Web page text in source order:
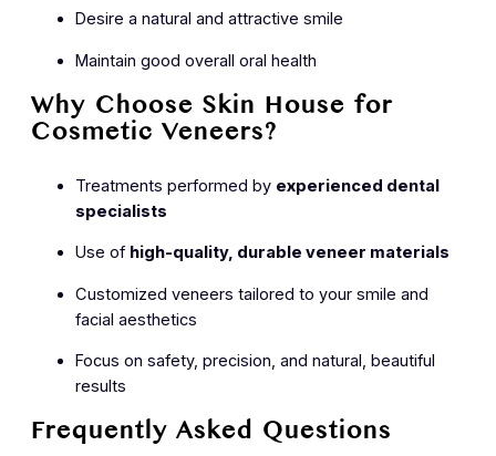
Desire a natural and attractive smile
Maintain good overall oral health
Why Choose Skin House for
Cosmetic Veneers?
Treatments performed by experienced dental
specialists
Use of high-quality, durable veneer materials
Customized veneers tailored to your smile and
facial aesthetics
Focus on safety, precision, and natural, beautiful
results
Frequently Asked Questions